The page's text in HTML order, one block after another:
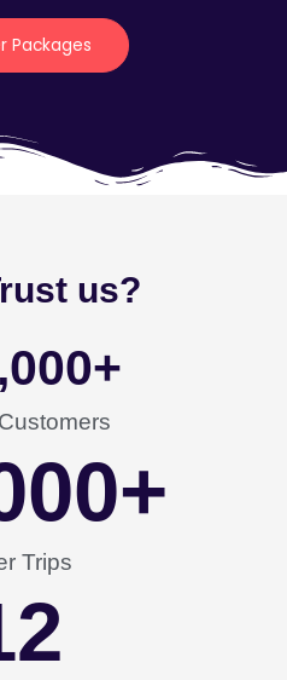
Packages
us?
+
Trips
+